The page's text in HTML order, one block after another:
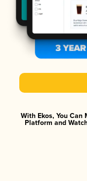
With Ekos, You Can
Platform and